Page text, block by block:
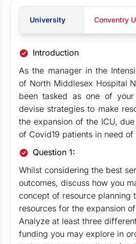
University Conventry
Introduction
As the manager in the
of North Middlesex Hospital
been tasked as one of
devise strategies to make
the expansion of the ICU,
of Covid19 patients in need of
Question 1:
Whilst considering the best
outcomes, discuss how you
concept of resource planning
resources for the expansion
Analyze at least three
funding you may explore in